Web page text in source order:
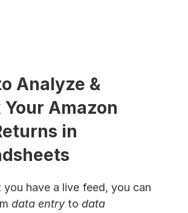
Analyze &
Your Amazon
in
have a live feed, you can
data entry to data